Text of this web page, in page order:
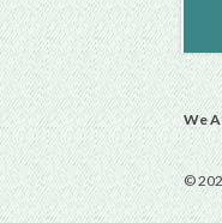
We
©